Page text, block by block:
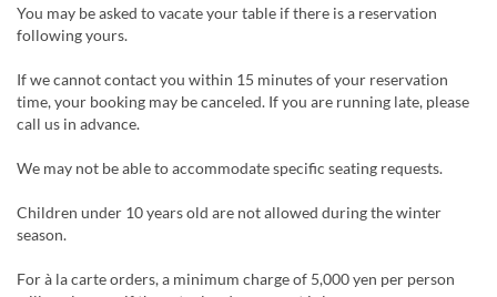
You may be asked to vacate your table if there is a reservation
following yours.
If we cannot contact you within 15 minutes of your reservation
time, your booking may be canceled. If you are running late, please
call us in advance.
We may not be able to accommodate specific seating requests.
Children under 10 years old are not allowed during the winter
season.
For à la carte orders, a minimum charge of 5,000 yen per person